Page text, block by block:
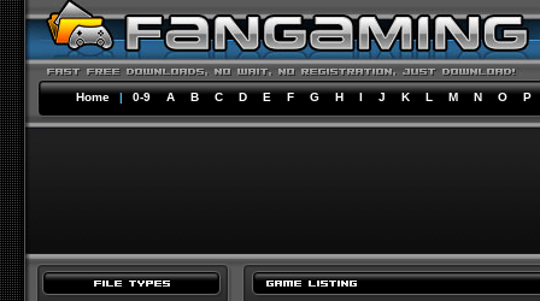
Home | 0-9 A B C D E F G H I J K L M N O P